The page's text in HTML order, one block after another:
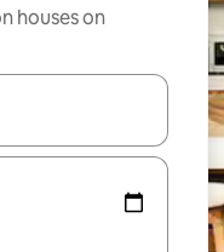
houses on
with up and down